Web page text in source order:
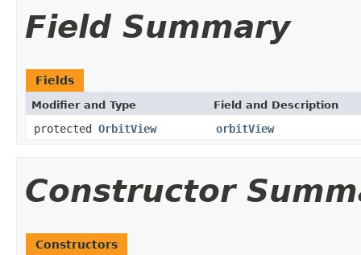
Field Summary
Fields
Modifier and Type Field and Description
protected OrbitView orbitView
Constructor
Constructors